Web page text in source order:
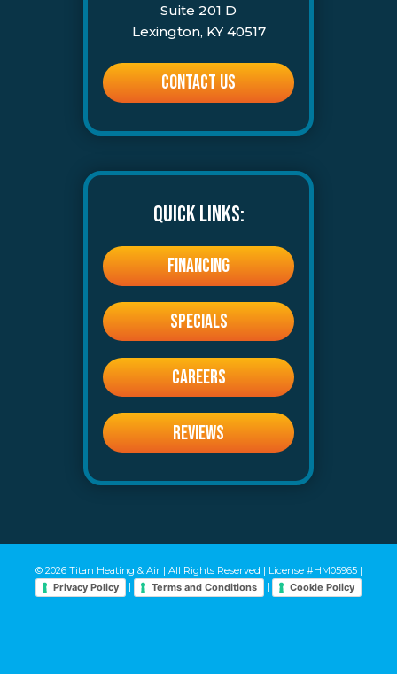
Suite 201 D
Lexington, KY 40517
CONTACT US
QUICK LINKS:
FINANCING
SPECIALS
CAREERS
REVIEWS
© 2026 Titan Heating & Air | All Rights Reserved | License #HM05965 |
Privacy Policy
| Terms and Conditions | Cookie Policy